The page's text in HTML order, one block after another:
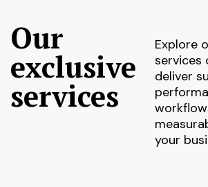
Our
exclusive
services
Explore
services
deliver
your